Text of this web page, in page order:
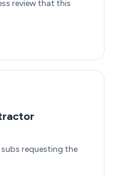
review that this
requesting the